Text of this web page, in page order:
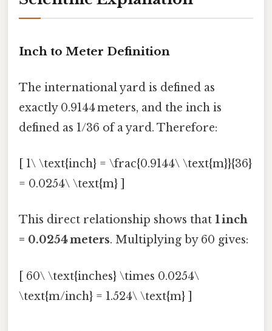
Inch to Meter Definition
The international yard is defined as
exactly 0.9144 meters, and the inch is
defined as 1/36 of a yard. Therefore:
[ 1\ \text{inch} = \frac{0.9144\ \text{m}}{36}
= 0.0254\ \text{m} ]
This direct relationship shows that 1 inch
= 0.0254 meters. Multiplying by 60 gives:
[ 60\ \text{inches} \times 0.0254\
\text{m/inch} = 1.524\ \text{m} ]